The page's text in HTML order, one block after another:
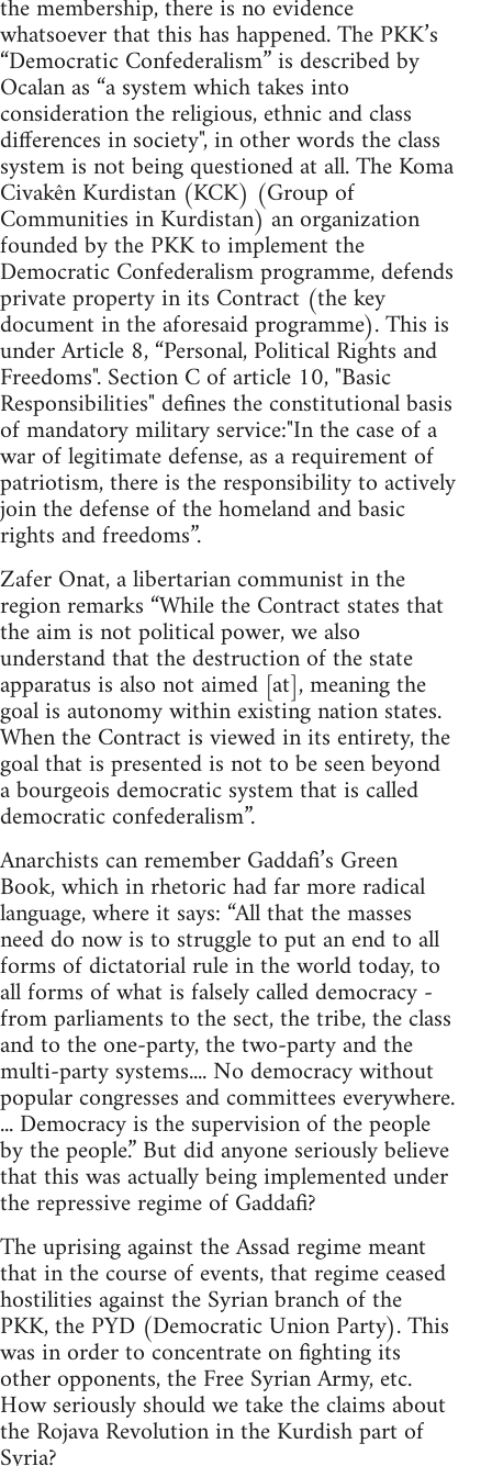
the membership, there is no evidence
whatsoever that this has happened. The PKK’s
“Democratic Confederalism” is described by
Ocalan as “a system which takes into
consideration the religious, ethnic and class
differences in society", in other words the class
system is not being questioned at all. The Koma
Civakên Kurdistan (KCK) (Group of
Communities in Kurdistan) an organization
founded by the PKK to implement the
Democratic Confederalism programme, defends
private property in its Contract (the key
document in the aforesaid programme). This is
under Article 8, “Personal, Political Rights and
Freedoms". Section C of article 10, "Basic
Responsibilities" defines the constitutional basis
of mandatory military service:"In the case of a
war of legitimate defense, as a requirement of
patriotism, there is the responsibility to actively
join the defense of the homeland and basic
rights and freedoms”.
Zafer Onat, a libertarian communist in the
region remarks “While the Contract states that
the aim is not political power, we also
understand that the destruction of the state
apparatus is also not aimed [at], meaning the
goal is autonomy within existing nation states.
When the Contract is viewed in its entirety, the
goal that is presented is not to be seen beyond
a bourgeois democratic system that is called
democratic confederalism”.
Anarchists can remember Gaddafi’s Green
Book, which in rhetoric had far more radical
language, where it says: “All that the masses
need do now is to struggle to put an end to all
forms of dictatorial rule in the world today, to
all forms of what is falsely called democracy -
from parliaments to the sect, the tribe, the class
and to the one-party, the two-party and the
multi-party systems.... No democracy without
popular congresses and committees everywhere.
... Democracy is the supervision of the people
by the people.” But did anyone seriously believe
that this was actually being implemented under
the repressive regime of Gaddafi?
The uprising against the Assad regime meant
that in the course of events, that regime ceased
hostilities against the Syrian branch of the
PKK, the PYD (Democratic Union Party). This
was in order to concentrate on fighting its
other opponents, the Free Syrian Army, etc.
How seriously should we take the claims about
the Rojava Revolution in the Kurdish part of